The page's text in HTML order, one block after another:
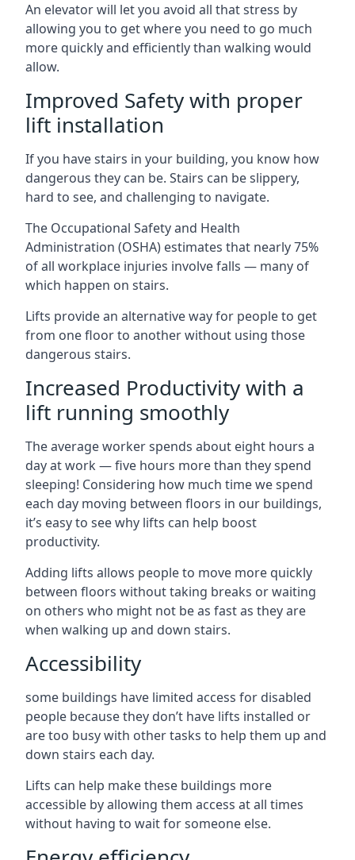
An elevator will let you avoid all that stress by
allowing you to get where you need to go much
more quickly and efficiently than walking would
allow.
Improved Safety with proper
lift installation
If you have stairs in your building, you know how
dangerous they can be. Stairs can be slippery,
hard to see, and challenging to navigate.
The Occupational Safety and Health
Administration (OSHA) estimates that nearly 75%
of all workplace injuries involve falls — many of
which happen on stairs.
Lifts provide an alternative way for people to get
from one floor to another without using those
dangerous stairs.
Increased Productivity with a
lift running smoothly
The average worker spends about eight hours a
day at work — five hours more than they spend
sleeping! Considering how much time we spend
each day moving between floors in our buildings,
it’s easy to see why lifts can help boost
productivity.
Adding lifts allows people to move more quickly
between floors without taking breaks or waiting
on others who might not be as fast as they are
when walking up and down stairs.
Accessibility
some buildings have limited access for disabled
people because they don’t have lifts installed or
are too busy with other tasks to help them up and
down stairs each day.
Lifts can help make these buildings more
accessible by allowing them access at all times
without having to wait for someone else.